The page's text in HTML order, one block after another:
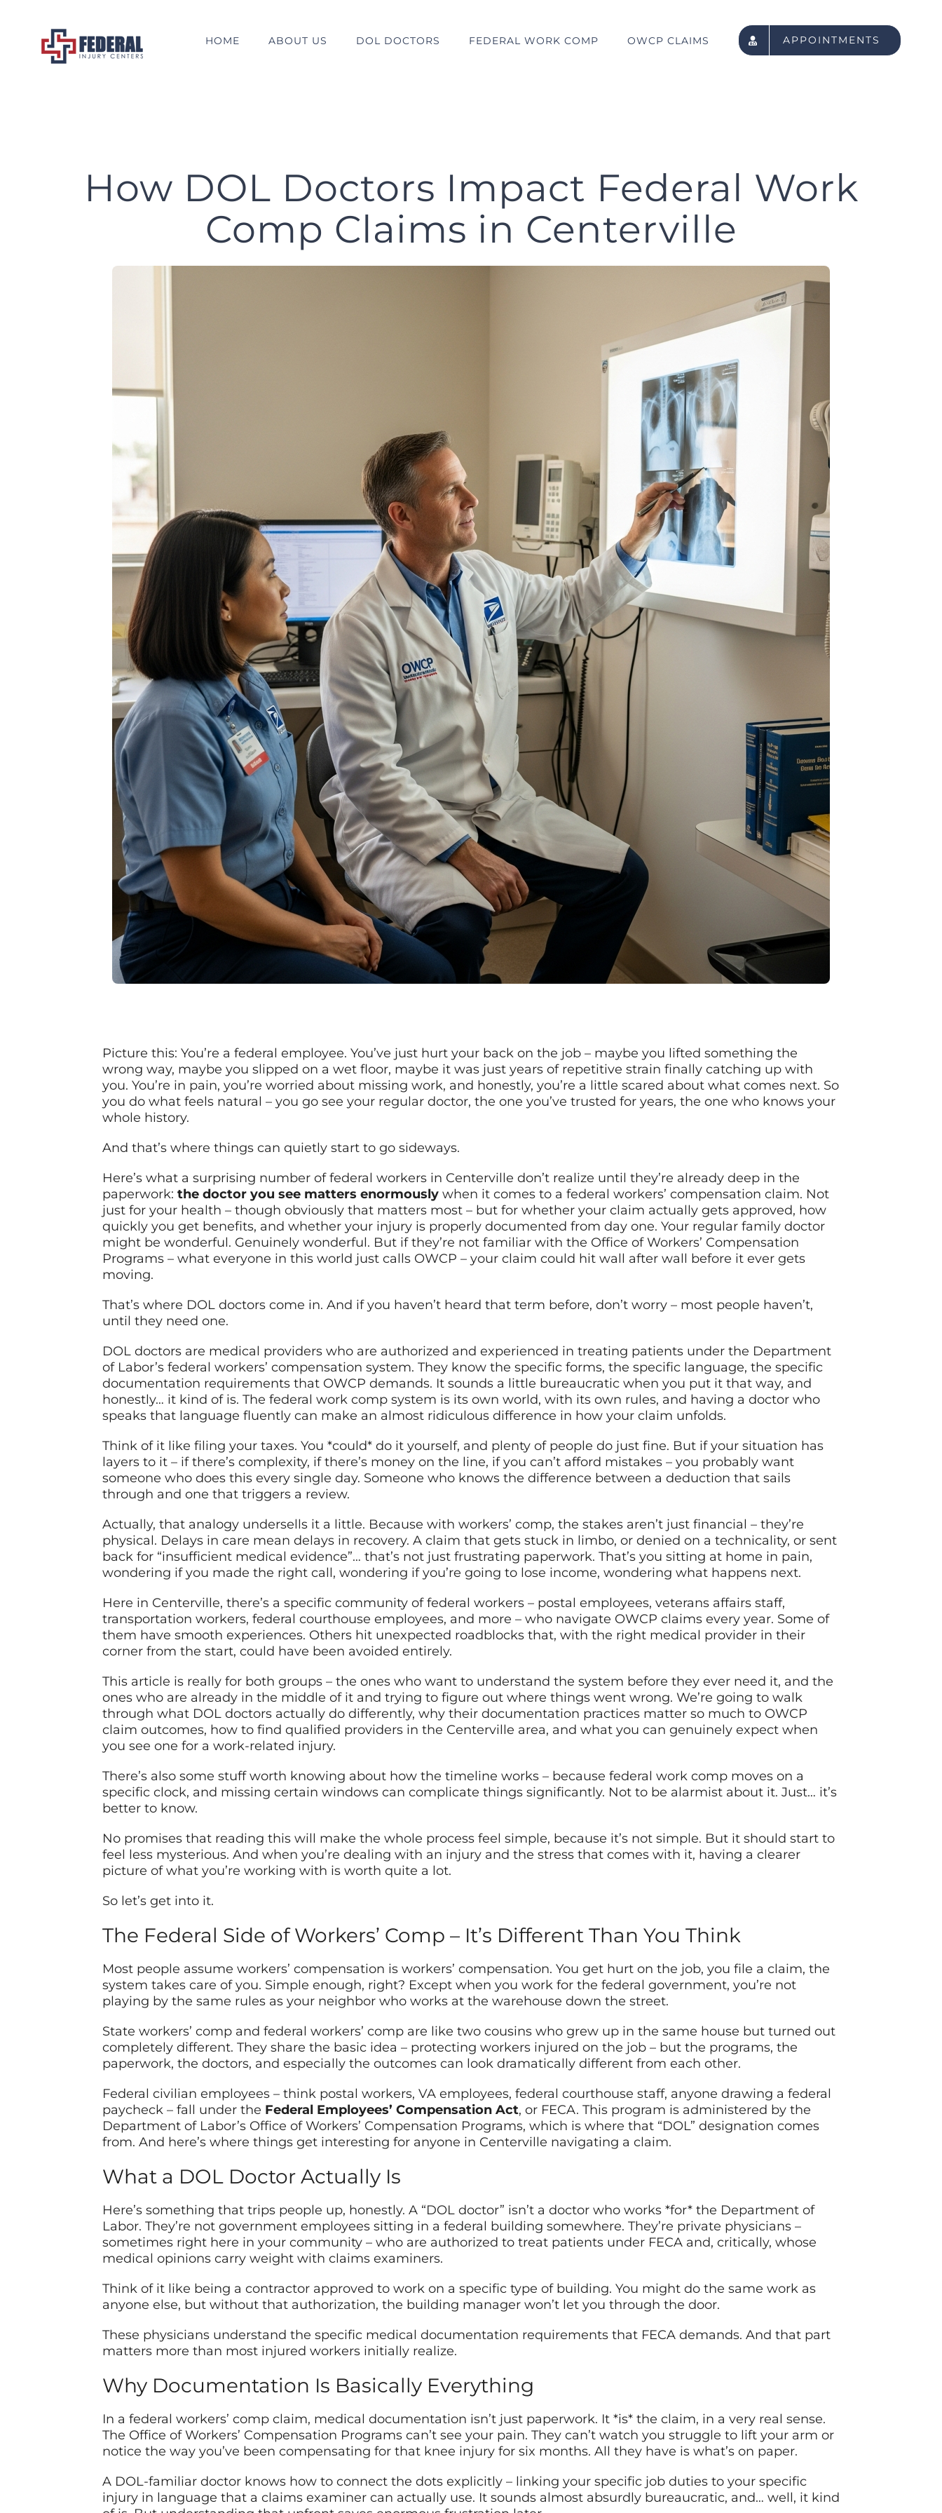
HOME ABOUT US DOL DOCTORS FEDERAL WORK COMP OWCP CLAIMS APPOINTMENTS
How DOL Doctors Impact Federal Work
Comp Claims in Centerville
Picture this: You’re a federal employee. You’ve just hurt your back on the job – maybe you lifted something the
wrong way, maybe you slipped on a wet floor, maybe it was just years of repetitive strain finally catching up with
you. You’re in pain, you’re worried about missing work, and honestly, you’re a little scared about what comes next. So
you do what feels natural – you go see your regular doctor, the one you’ve trusted for years, the one who knows your
whole history.
And that’s where things can quietly start to go sideways.
Here’s what a surprising number of federal workers in Centerville don’t realize until they’re already deep in the
paperwork: the doctor you see matters enormouslywhen it comes to a federal workers’ compensation claim. Not
just for your health – though obviously that matters most – but for whether your claim actually gets approved, how
quickly you get benefits, and whether your injury is properly documented from day one. Your regular family doctor
might be wonderful. Genuinely wonderful. But if they’re not familiar with the Office of Workers’ Compensation
Programs – what everyone in this world just calls OWCP – your claim could hit wall after wall before it ever gets
moving.
That’s where DOL doctors come in. And if you haven’t heard that term before, don’t worry – most people haven’t,
until they need one.
DOL doctors are medical providers who are authorized and experienced in treating patients under the Department
of Labor’s federal workers’ compensation system. They know the specific forms, the specific language, the specific
documentation requirements that OWCP demands. It sounds a little bureaucratic when you put it that way, and
honestly… it kind of is. The federal work comp system is its own world, with its own rules, and having a doctor who
speaks that language fluently can make an almost ridiculous difference in how your claim unfolds.
Think of it like filing your taxes. You *could* do it yourself, and plenty of people do just fine. But if your situation has
layers to it – if there’s complexity, if there’s money on the line, if you can’t afford mistakes – you probably want
someone who does this every single day. Someone who knows the difference between a deduction that sails
through and one that triggers a review.
Actually, that analogy undersells it a little. Because with workers’ comp, the stakes aren’t just financial – they’re
physical. Delays in care mean delays in recovery. A claim that gets stuck in limbo, or denied on a technicality, or sent
back for “insufficient medical evidence”… that’s not just frustrating paperwork. That’s you sitting at home in pain,
wondering if you made the right call, wondering if you’re going to lose income, wondering what happens next.
Here in Centerville, there’s a specific community of federal workers – postal employees, veterans affairs staff,
transportation workers, federal courthouse employees, and more – who navigate OWCP claims every year. Some of
them have smooth experiences. Others hit unexpected roadblocks that, with the right medical provider in their
corner from the start, could have been avoided entirely.
This article is really for both groups – the ones who want to understand the system before they ever need it, and the
ones who are already in the middle of it and trying to figure out where things went wrong. We’re going to walk
through what DOL doctors actually do differently, why their documentation practices matter so much to OWCP
claim outcomes, how to find qualified providers in the Centerville area, and what you can genuinely expect when
you see one for a work-related injury.
There’s also some stuff worth knowing about how the timeline works – because federal work comp moves on a
specific clock, and missing certain windows can complicate things significantly. Not to be alarmist about it. Just… it’s
better to know.
No promises that reading this will make the whole process feel simple, because it’s not simple. But it should start to
feel less mysterious. And when you’re dealing with an injury and the stress that comes with it, having a clearer
picture of what you’re working with is worth quite a lot.
So let’s get into it.
The Federal Side of Workers’ Comp – It’s Different Than You Think
Most people assume workers’ compensation is workers’ compensation. You get hurt on the job, you file a claim, the
system takes care of you. Simple enough, right? Except when you work for the federal government, you’re not
playing by the same rules as your neighbor who works at the warehouse down the street.
State workers’ comp and federal workers’ comp are like two cousins who grew up in the same house but turned out
completely different. They share the basic idea – protecting workers injured on the job – but the programs, the
paperwork, the doctors, and especially the outcomes can look dramatically different from each other.
Federal civilian employees – think postal workers, VA employees, federal courthouse staff, anyone drawing a federal
paycheck – fall under the Federal Employees’ Compensation Act, or FECA. This program is administered by the
Department of Labor’s Office of Workers’ Compensation Programs, which is where that “DOL” designation comes
from. And here’s where things get interesting for anyone in Centerville navigating a claim.
What a DOL Doctor Actually Is
Here’s something that trips people up, honestly. A “DOL doctor” isn’t a doctor who works *for* the Department of
Labor. They’re not government employees sitting in a federal building somewhere. They’re private physicians –
sometimes right here in your community – who are authorized to treat patients under FECA and, critically, whose
medical opinions carry weight with claims examiners.
Think of it like being a contractor approved to work on a specific type of building. You might do the same work as
anyone else, but without that authorization, the building manager won’t let you through the door.
These physicians understand the specific medical documentation requirements that FECA demands. And that part
matters more than most injured workers initially realize.
Why Documentation Is Basically Everything
In a federal workers’ comp claim, medical documentation isn’t just paperwork. It *is* the claim, in a very real sense.
The Office of Workers’ Compensation Programs can’t see your pain. They can’t watch you struggle to lift your arm or
notice the way you’ve been compensating for that knee injury for six months. All they have is what’s on paper.
A DOL-familiar doctor knows how to connect the dots explicitly – linking your specific job duties to your specific
injury in language that a claims examiner can actually use. It sounds almost absurdly bureaucratic, and… well, it kind